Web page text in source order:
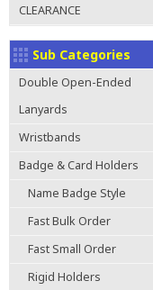
CLEARANCE
Sub Categories
Double Open-Ended
Lanyards
Wristbands
Badge & Card Holders
Name Badge Style
Fast Bulk Order
Fast Small Order
Rigid Holders